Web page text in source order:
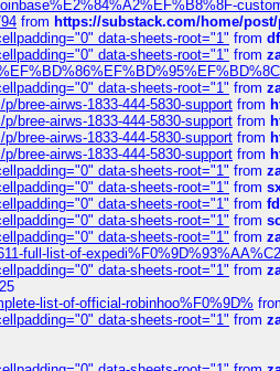
from https://substack.com/home/post/
data-sheets-root="1" from
data-sheets-root="1" from
data-sheets-root="1" from
bree-airws-1833-444-5830-support from
bree-airws-1833-444-5830-support from
bree-airws-1833-444-5830-support from
bree-airws-1833-444-5830-support from
data-sheets-root="1" from
data-sheets-root="1" from
data-sheets-root="1" from
data-sheets-root="1" from
data-sheets-root="1" from
full-list-of-
data-sheets-root="1" from
list-of-official-robinhoo%F0%9D%
data-sheets-root="1" from